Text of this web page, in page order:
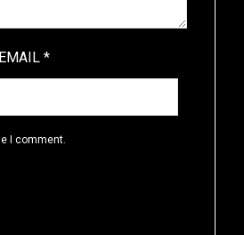
EMAIL *
I comment.